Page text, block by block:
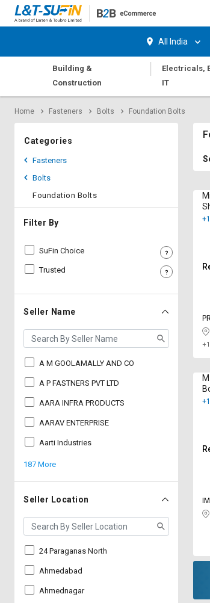
Request
Apply
Trade
Credit
Select
Language
Request
Apply
Trade
Credit
Select
Language
All India
Building &
Construction
|
Electricals,
IT
Home Fasteners Bolts Foundation Bolts
Categories
Fasteners
Bolts
Foundation Bolts
Filter By
SuFin Choice
Trusted
Seller Name
A M GOOLAMALLY AND CO
A P FASTNERS PVT LTD
AARA INFRA PRODUCTS
AARAV ENTERPRISE
Aarti Industries
187 More
Seller Location
24 Paraganas North
Ahmedabad
Ahmednagar